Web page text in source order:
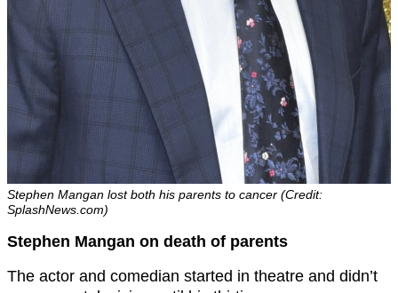
Stephen Mangan lost both his parents to cancer (Credit:
SplashNews.com)
Stephen Mangan on death of parents
The actor and comedian started in theatre and didn’t